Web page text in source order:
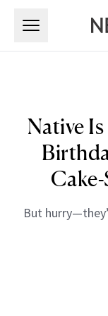
Native
But